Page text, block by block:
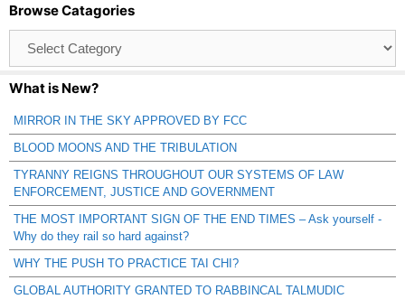
Browse Catagories
Catagories
What is New?
MIRROR IN THE SKY APPROVED BY FCC
BLOOD MOONS AND THE TRIBULATION
TYRANNY REIGNS THROUGHOUT OUR SYSTEMS OF LAW
ENFORCEMENT, JUSTICE AND GOVERNMENT
THE MOST IMPORTANT SIGN OF THE END TIMES – Ask yourself -
Why do they rail so hard against?
WHY THE PUSH TO PRACTICE TAI CHI?
GLOBAL AUTHORITY GRANTED TO RABBINCAL TALMUDIC